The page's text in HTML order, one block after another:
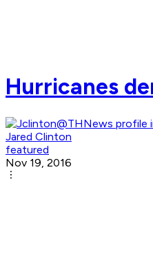
Hurricanes
Jared Clinton
featured
Nov 19, 2016